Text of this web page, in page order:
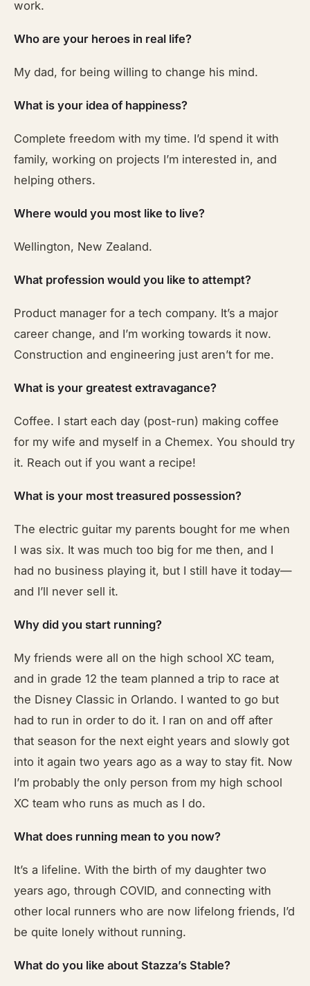
work.
Who are your heroes in real life?
My dad, for being willing to change his mind.
What is your idea of happiness?
Complete freedom with my time. I’d spend it with
family, working on projects I’m interested in, and
helping others.
Where would you most like to live?
Wellington, New Zealand.
What profession would you like to attempt?
Product manager for a tech company. It’s a major
career change, and I’m working towards it now.
Construction and engineering just aren’t for me.
What is your greatest extravagance?
Coffee. I start each day (post-run) making coffee
for my wife and myself in a Chemex. You should try
it. Reach out if you want a recipe!
What is your most treasured possession?
The electric guitar my parents bought for me when
I was six. It was much too big for me then, and I
had no business playing it, but I still have it today—
and I’ll never sell it.
Why did you start running?
My friends were all on the high school XC team,
and in grade 12 the team planned a trip to race at
the Disney Classic in Orlando. I wanted to go but
had to run in order to do it. I ran on and off after
that season for the next eight years and slowly got
into it again two years ago as a way to stay fit. Now
I’m probably the only person from my high school
XC team who runs as much as I do.
What does running mean to you now?
It’s a lifeline. With the birth of my daughter two
years ago, through COVID, and connecting with
other local runners who are now lifelong friends, I’d
be quite lonely without running.
What do you like about Stazza’s Stable?